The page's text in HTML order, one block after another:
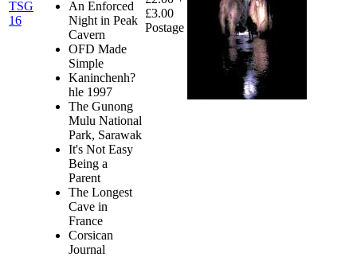
TSG
16
An Enforced
Night in Peak
Cavern
OFD Made
Simple
Kaninchenh?
hle 1997
The Gunong
Mulu National
Park, Sarawak
It's Not Easy
Being a
Parent
The Longest
Cave in
France
Corsican
Journal
£3.00
Postage